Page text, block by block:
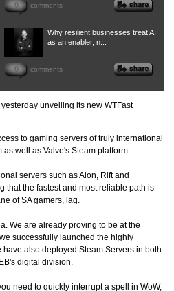
0 comments
Why resilient businesses treat AI
as an enabler, n...
0 comments
unveiling its new WTFast
to gaming servers of truly international
well as Valve's Steam platform.
servers such as Aion, Rift and
that the fastest and most reliable path is
of SA gamers, lag.
We are already proving to be at the
successfully launched the highly
also deployed Steam Servers in both
digital division.
need to quickly interrupt a spell in WoW,